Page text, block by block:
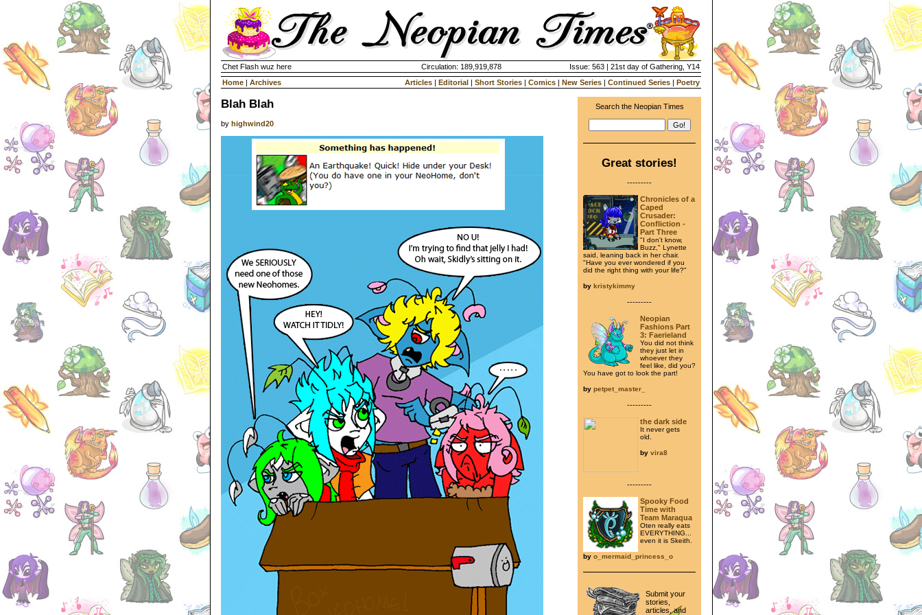
Chet Flash wuz here Circulation: 189,919,878
Issue: 563 | 21st day of Gathering, Y14
Home | Archives Articles | Editorial | Short Stories | Comics | New Series | Continued Series | Poetry
Blah Blah
by highwind20
Search the Neopian Times
Great stories!
---------
Chronicles of a
Caped
Crusader:
Confliction -
Part Three
"I don't know,
Buzz," Lynette
said, leaning back in her chair.
"Have you ever wondered if you
did the right thing with your life?"
by kristykimmy
---------
Neopian
Fashions Part
3: Faerieland
You did not think
they just let in
whoever they
feel like, did you?
You have got to look the part!
by petpet_master_
---------
the dark side
It never gets
old.
by vira8
---------
Spooky Food
Time with
Team Maraqua
Oten really eats
EVERYTHING...
even it is Skeith.
by o_mermaid_princess_o
Submit your
stories,
articles, and